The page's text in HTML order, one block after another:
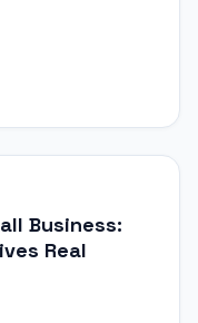
Business:
Real